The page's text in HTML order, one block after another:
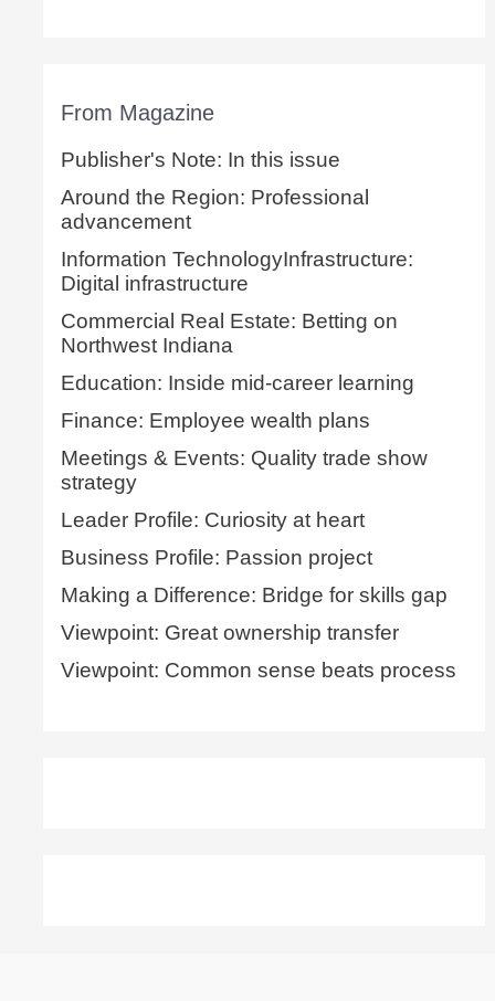
From Magazine
Publisher's Note: In this issue
Around the Region: Professional
advancement
Information TechnologyInfrastructure:
Digital infrastructure
Commercial Real Estate: Betting on
Northwest Indiana
Education: Inside mid-career learning
Finance: Employee wealth plans
Meetings & Events: Quality trade show
strategy
Leader Profile: Curiosity at heart
Business Profile: Passion project
Making a Difference: Bridge for skills gap
Viewpoint: Great ownership transfer
Viewpoint: Common sense beats process